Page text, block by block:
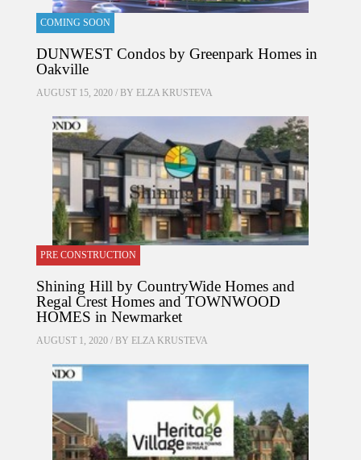
COMING SOON
DUNWEST Condos by Greenpark Homes in
Oakville
AUGUST 15, 2020 / BY ELZA KRUSTEVA
PRE CONSTRUCTION
Shining Hill by CountryWide Homes and
Regal Crest Homes and TOWNWOOD
HOMES in Newmarket
AUGUST 1, 2020 / BY ELZA KRUSTEVA